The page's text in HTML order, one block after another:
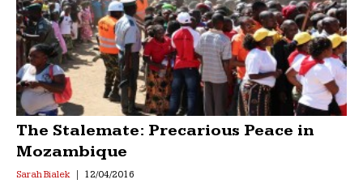
The Stalemate: Precarious Peace in
Mozambique
Sarah Bialek 12/04/2016